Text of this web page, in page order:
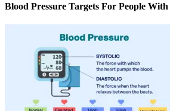
Blood Pressure Targets For People With